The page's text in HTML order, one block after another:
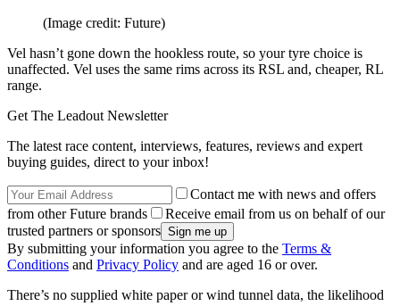
(Image credit: Future)
Vel hasn’t gone down the hookless route, so your tyre choice is
unaffected. Vel uses the same rims across its RSL and, cheaper, RL
range.
Get The Leadout Newsletter
The latest race content, interviews, features, reviews and expert
buying guides, direct to your inbox!
Contact me with news and offers
from other Future brands
Receive email from us on behalf of our
trusted partners or sponsors
By submitting your information you agree to the Terms &
Conditions and Privacy Policy and are aged 16 or over.
There’s no supplied white paper or wind tunnel data, the likelihood